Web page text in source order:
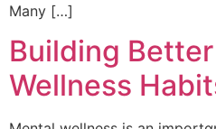
Many […]
Building
Wellness